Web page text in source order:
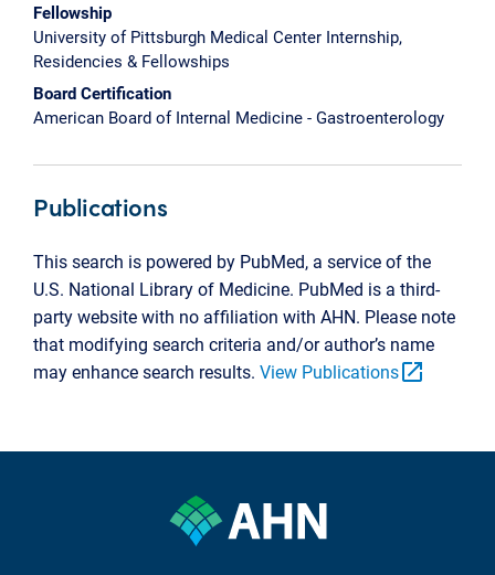
Fellowship
University of Pittsburgh Medical Center Internship,
Residencies & Fellowships
Board Certification
American Board of Internal Medicine - Gastroenterology
Publications
This search is powered by PubMed, a service of the
U.S. National Library of Medicine. PubMed is a third-
party website with no affiliation with AHN. Please note
that modifying search criteria and/or author’s name
may enhance search results. View Publicationsopen_in_new